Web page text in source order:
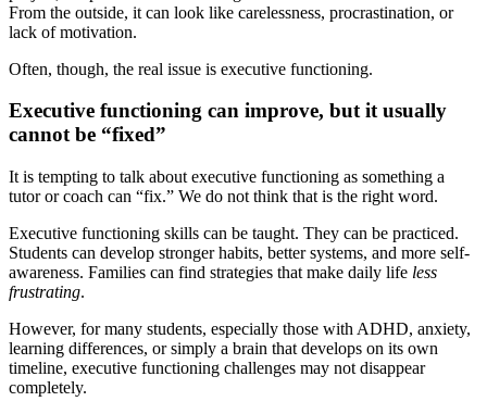
From the outside, it can look like carelessness, procrastination, or
lack of motivation.
Often, though, the real issue is executive functioning.
Executive functioning can improve, but it usually
cannot be “fixed”
It is tempting to talk about executive functioning as something a
tutor or coach can “fix.” We do not think that is the right word.
Executive functioning skills can be taught. They can be practiced.
Students can develop stronger habits, better systems, and more self-
awareness. Families can find strategies that make daily life less
frustrating.
However, for many students, especially those with ADHD, anxiety,
learning differences, or simply a brain that develops on its own
timeline, executive functioning challenges may not disappear
completely.